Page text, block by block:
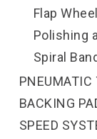
BACKING
Flap
Polishing
Spiral
PNEUMATIC
SPEED